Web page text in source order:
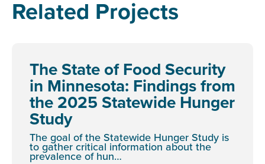
Related Projects
The State of Food Security
in Minnesota: Findings from
the 2025 Statewide Hunger
Study
The goal of the Statewide Hunger Study is
to gather critical information about the
prevalence of hun…